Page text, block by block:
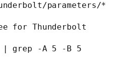
parameters/*
for Thunderbolt
grep -A 5 -B 5